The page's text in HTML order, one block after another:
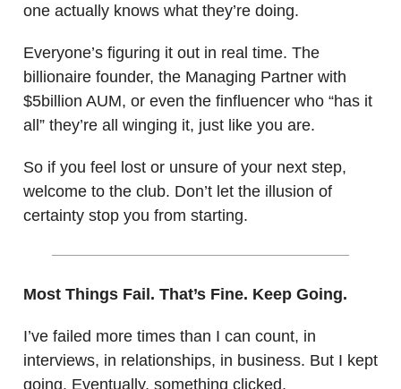
one actually knows what they’re doing.
Everyone’s figuring it out in real time. The
billionaire founder, the Managing Partner with
$5billion AUM, or even the finfluencer who “has it
all” they’re all winging it, just like you are.
So if you feel lost or unsure of your next step,
welcome to the club. Don’t let the illusion of
certainty stop you from starting.
Most Things Fail. That’s Fine. Keep Going.
I’ve failed more times than I can count, in
interviews, in relationships, in business. But I kept
going. Eventually, something clicked.